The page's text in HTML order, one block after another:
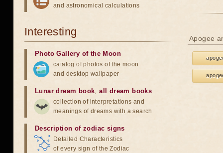
Apogee
and astronomical calculations
Interesting
Photo Gallery of the Moon
catalog of photos of the moon
and desktop wallpaper
Lunar dream book,all dream books
collection of interpretations and
meanings of dreams with a search
Description of zodiac signs
Detailed Characteristics
of every sign of the Zodiac